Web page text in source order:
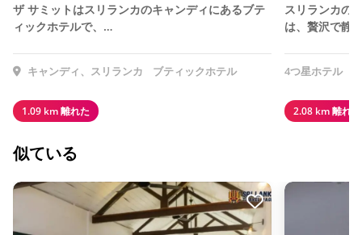
ザ サミットはスリランカのキャンディにあるブテ
ィックホテルで、…
キャンディ、スリランカ ブティックホテル
1.09 km 離れた
スリランカの
は、贅沢で静
4つ星ホテル
2.08 km 離れた
似ている